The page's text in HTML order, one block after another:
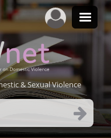
& Sexual Violence